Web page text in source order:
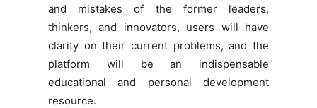
and mistakes of the former leaders,
thinkers, and innovators, users will have
clarity on their current problems, and the
platform will be an indispensable
educational and personal development
resource.